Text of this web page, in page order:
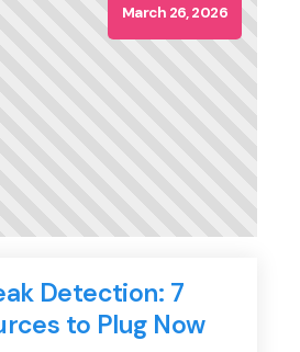
March 26, 2026
Detection: 7
to Plug Now